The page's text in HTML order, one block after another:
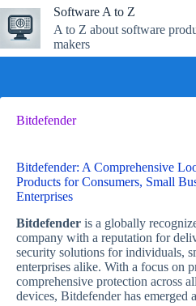
Skip
to
content
Software A to Z
A to Z about software
makers
Bitdefender
Bitdefender: A Comprehensive
Products for Consumers, Small
Enterprises
Bitdefender is a globally
company with a reputation for
security solutions for individuals,
enterprises alike. With a focus on
comprehensive protection across
devices, Bitdefender has emerged